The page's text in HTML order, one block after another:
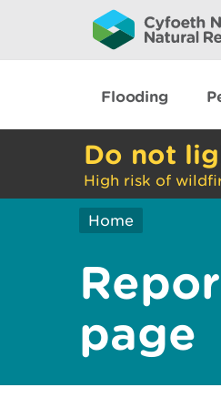
Flooding
Do not
High risk of
Home
page